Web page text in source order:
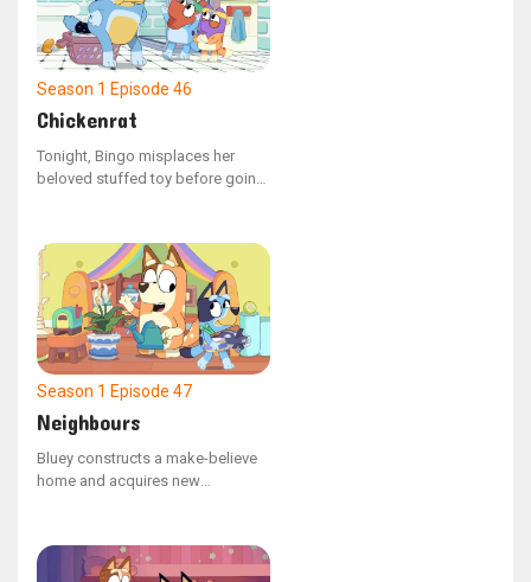
following the rules as a kid
should.
Season 1 Episode 46
Chickenrat
Tonight, Bingo misplaces her
beloved stuffed toy before going
locate the missing object. As they
remember their escapades, the
siblings recall playing with Dad,
who had been acting as a
"chickenrat" creature.
Season 1 Episode 47
Neighbours
Bluey constructs a make-believe
home and acquires new
faces the challenge of cohabiting
with a troublesome neighbor